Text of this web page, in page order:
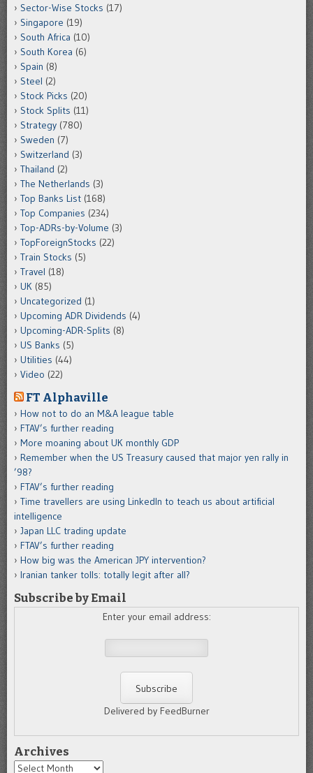
Sector-Wise Stocks (17)
Singapore (19)
South Africa (10)
South Korea (6)
Spain (8)
Steel (2)
Stock Picks (20)
Stock Splits (11)
Strategy (780)
Sweden (7)
Switzerland (3)
Thailand (2)
The Netherlands (3)
Top Banks List (168)
Top Companies (234)
Top-ADRs-by-Volume (3)
TopForeignStocks (22)
Train Stocks (5)
Travel (18)
UK (85)
Uncategorized (1)
Upcoming ADR Dividends (4)
Upcoming-ADR-Splits (8)
US Banks (5)
Utilities (44)
Video (22)
FT Alphaville
How not to do an M&A league table
FTAV’s further reading
More moaning about UK monthly GDP
Remember when the US Treasury caused that major yen rally in
’98?
FTAV’s further reading
Time travellers are using LinkedIn to teach us about artificial
intelligence
Japan LLC trading update
FTAV’s further reading
How big was the American JPY intervention?
Iranian tanker tolls: totally legit after all?
Subscribe by Email
Enter your email address:
Delivered by FeedBurner
Archives
Archives